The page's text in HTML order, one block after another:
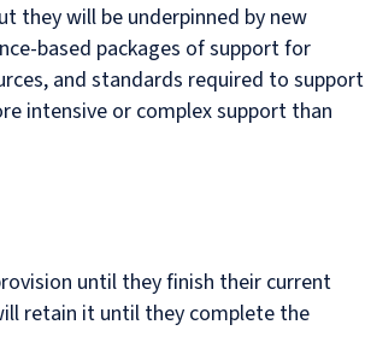
they will be underpinned by new
based packages of support for
and standards required to support
intensive or complex support than
until they finish their current
retain it until they complete the